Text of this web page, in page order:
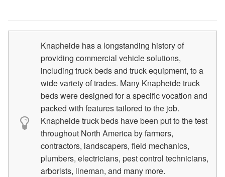
Knapheide has a longstanding history of
providing commercial vehicle solutions,
including truck beds and truck equipment, to a
wide variety of trades. Many Knapheide truck
beds were designed for a specific vocation and
packed with features tailored to the job.
Knapheide truck beds have been put to the test
throughout North America by farmers,
contractors, landscapers, field mechanics,
plumbers, electricians, pest control technicians,
arborists, lineman, and many more.